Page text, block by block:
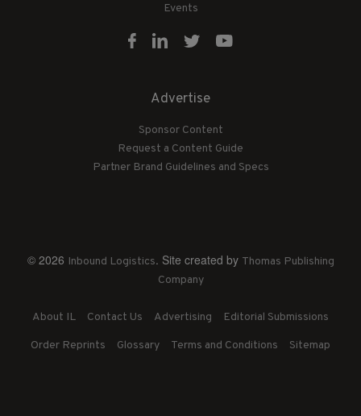
Events
Advertise
Sponsor Content
Request a Content Guide
Partner Brand Guidelines and Specs
© 2026 Inbound Logistics. Site created by Thomas Publishing
Company
About IL Contact Us Advertising Editorial Submissions
Order Reprints Glossary Terms and Conditions Sitemap